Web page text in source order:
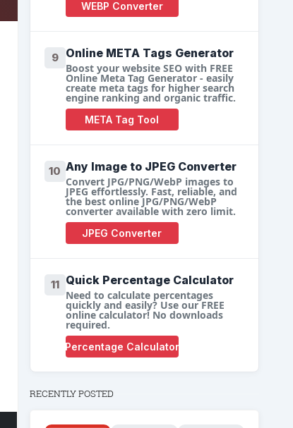
WEBP Converter
9 Online META Tags Generator
Boost your website SEO with FREE
Online Meta Tag Generator - easily
create meta tags for higher search
engine ranking and organic traffic.
META Tag Tool
10 Any Image to JPEG Converter
Convert JPG/PNG/WebP images to
JPEG effortlessly. Fast, reliable, and
the best online JPG/PNG/WebP
converter available with zero limit.
JPEG Converter
11 Quick Percentage Calculator
Need to calculate percentages
quickly and easily? Use our FREE
online calculator! No downloads
required.
Percentage Calculator
RECENTLY POSTED